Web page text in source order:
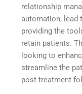
relationship
automation, lead
providing the
retain patients.
looking to
streamline the
post treatment